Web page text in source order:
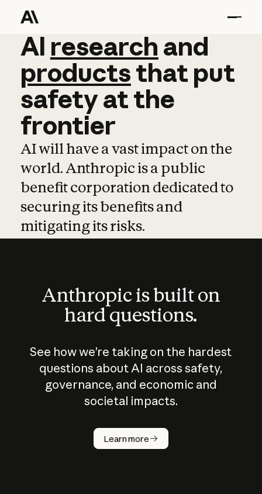
AI research and
AI research and
productsthat put
safetyatthe
frontier
AI will have a vast impact on the
world. Anthropic is a public
benefit corporation dedicated to
securing its benefits and
mitigating its risks.
Anthropic is built on
hard questions.
See how we’re taking on the hardest
questions about AI across safety,
governance, and economic and
societal impacts.
Learn more
How does
AI work?